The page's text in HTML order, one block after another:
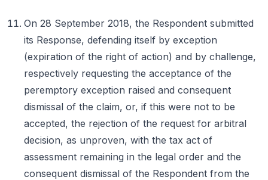
On 28 September 2018, the Respondent submitted
its Response, defending itself by exception
(expiration of the right of action) and by challenge,
respectively requesting the acceptance of the
peremptory exception raised and consequent
dismissal of the claim, or, if this were not to be
accepted, the rejection of the request for arbitral
decision, as unproven, with the tax act of
assessment remaining in the legal order and the
consequent dismissal of the Respondent from the